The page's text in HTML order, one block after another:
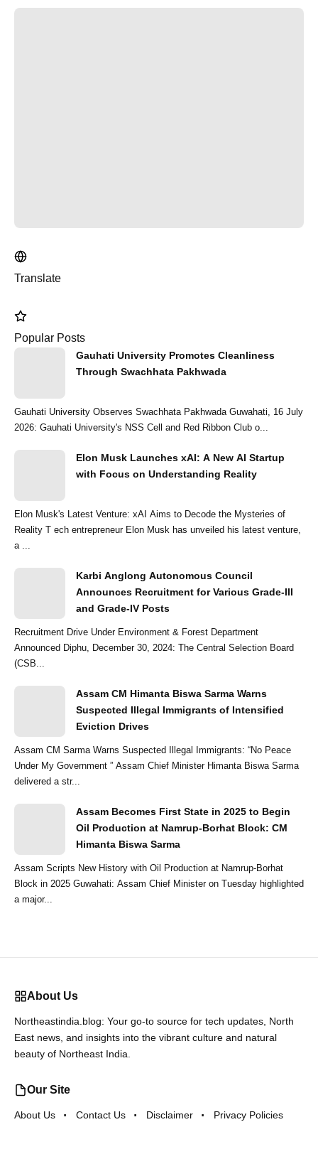
Translate
Popular Posts
Gauhati University Promotes Cleanliness
Through Swachhata Pakhwada
Gauhati University Observes Swachhata Pakhwada Guwahati, 16 July
2026: Gauhati University's NSS Cell and Red Ribbon Club o...
Elon Musk Launches xAI: A New AI Startup
with Focus on Understanding Reality
Elon Musk's Latest Venture: xAI Aims to Decode the Mysteries of
Reality T ech entrepreneur Elon Musk has unveiled his latest venture,
a ...
Karbi Anglong Autonomous Council
Announces Recruitment for Various Grade-III
and Grade-IV Posts
Recruitment Drive Under Environment & Forest Department
Announced Diphu, December 30, 2024: The Central Selection Board
(CSB...
Assam CM Himanta Biswa Sarma Warns
Suspected Illegal Immigrants of Intensified
Eviction Drives
Assam CM Sarma Warns Suspected Illegal Immigrants: “No Peace
Under My Government ” Assam Chief Minister Himanta Biswa Sarma
delivered a str...
Assam Becomes First State in 2025 to Begin
Oil Production at Namrup-Borhat Block: CM
Himanta Biswa Sarma
Assam Scripts New History with Oil Production at Namrup-Borhat
Block in 2025 Guwahati: Assam Chief Minister on Tuesday highlighted
a major...
About Us
Northeastindia.blog: Your go-to source for tech updates, North
East news, and insights into the vibrant culture and natural
beauty of Northeast India.
Our Site
About Us Contact Us Disclaimer Privacy Policies